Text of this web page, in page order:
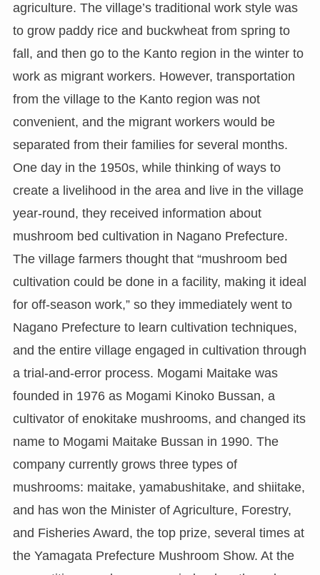
agriculture. The village’s traditional work style was
to grow paddy rice and buckwheat from spring to
fall, and then go to the Kanto region in the winter to
work as migrant workers. However, transportation
from the village to the Kanto region was not
convenient, and the migrant workers would be
separated from their families for several months.
One day in the 1950s, while thinking of ways to
create a livelihood in the area and live in the village
year-round, they received information about
mushroom bed cultivation in Nagano Prefecture.
The village farmers thought that “mushroom bed
cultivation could be done in a facility, making it ideal
for off-season work,” so they immediately went to
Nagano Prefecture to learn cultivation techniques,
and the entire village engaged in cultivation through
a trial-and-error process. Mogami Maitake was
founded in 1976 as Mogami Kinoko Bussan, a
cultivator of enokitake mushrooms, and changed its
name to Mogami Maitake Bussan in 1990. The
company currently grows three types of
mushrooms: maitake, yamabushitake, and shiitake,
and has won the Minister of Agriculture, Forestry,
and Fisheries Award, the top prize, several times at
the Yamagata Prefecture Mushroom Show. At the